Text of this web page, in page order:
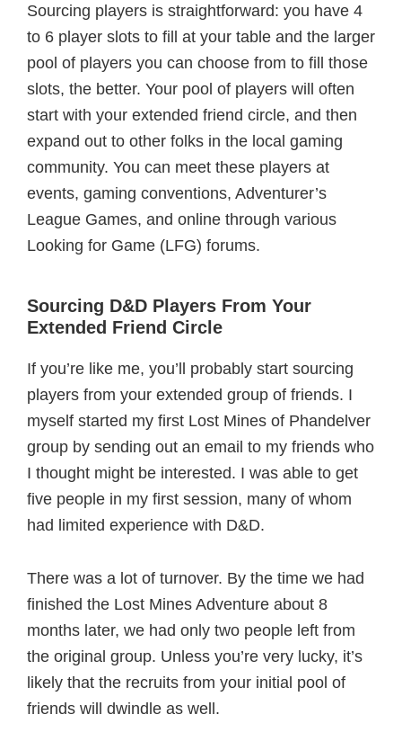
Sourcing players is straightforward: you have 4
to 6 player slots to fill at your table and the larger
pool of players you can choose from to fill those
slots, the better. Your pool of players will often
start with your extended friend circle, and then
expand out to other folks in the local gaming
community. You can meet these players at
events, gaming conventions, Adventurer’s
League Games, and online through various
Looking for Game (LFG) forums.
Sourcing D&D Players From Your
Extended Friend Circle
If you’re like me, you’ll probably start sourcing
players from your extended group of friends. I
myself started my first Lost Mines of Phandelver
group by sending out an email to my friends who
I thought might be interested. I was able to get
five people in my first session, many of whom
had limited experience with D&D.
There was a lot of turnover. By the time we had
finished the Lost Mines Adventure about 8
months later, we had only two people left from
the original group. Unless you’re very lucky, it’s
likely that the recruits from your initial pool of
friends will dwindle as well.